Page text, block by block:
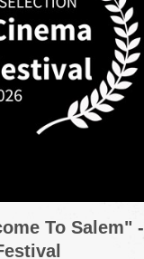
To Salem" -